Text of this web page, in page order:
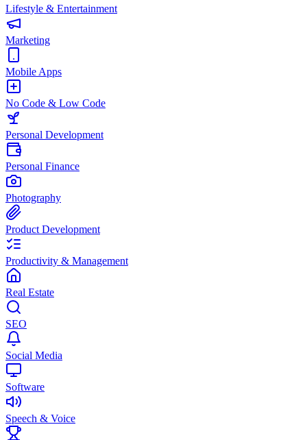
Lifestyle & Entertainment
Marketing
Mobile Apps
No Code & Low Code
Personal Development
Personal Finance
Photography
Product Development
Productivity & Management
Real Estate
SEO
Social Media
Software
Speech & Voice